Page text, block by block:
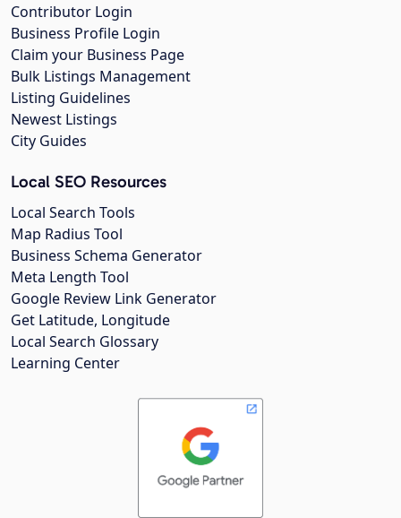
Contributor Login
Business Profile Login
Claim your Business Page
Bulk Listings Management
Listing Guidelines
Newest Listings
City Guides
Local SEO Resources
Local Search Tools
Map Radius Tool
Business Schema Generator
Meta Length Tool
Google Review Link Generator
Get Latitude, Longitude
Local Search Glossary
Learning Center